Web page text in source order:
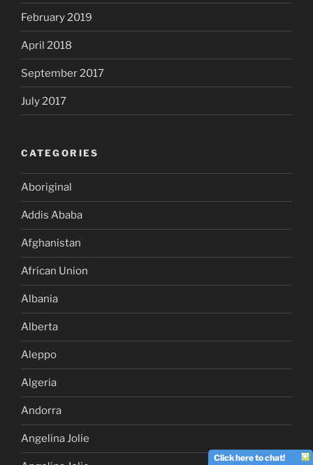
February 2019
April 2018
September 2017
July 2017
CATEGORIES
Aboriginal
Addis Ababa
Afghanistan
African Union
Albania
Alberta
Aleppo
Algeria
Andorra
Angelina Jolie
Click here to chat!